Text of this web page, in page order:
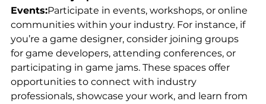
Events:Participate in events, workshops, or online
communities within your industry. For instance, if
you’re a game designer, consider joining groups
for game developers, attending conferences, or
participating in game jams. These spaces offer
opportunities to connect with industry
professionals, showcase your work, and learn from